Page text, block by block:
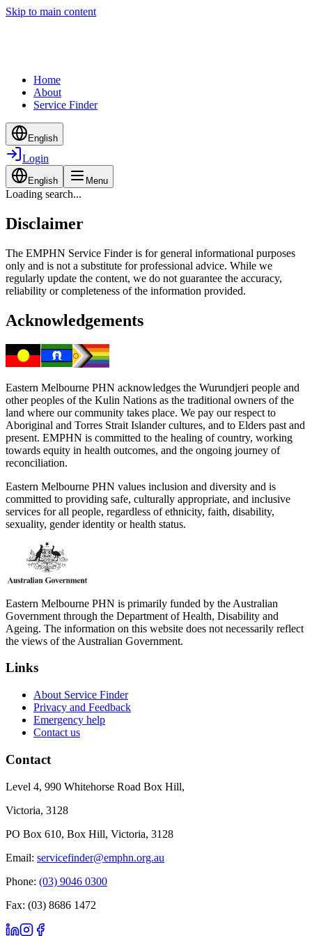
Skip to main content
Home
About
Service Finder
English
Login
English Menu
Loading search...
Disclaimer
The EMPHN Service Finder is for general informational purposes
only and is not a substitute for professional advice. While we
regularly update the content, we do not guarantee the accuracy,
reliability or completeness of the information provided.
Acknowledgements
Eastern Melbourne PHN acknowledges the Wurundjeri people and
other peoples of the Kulin Nations as the traditional owners of the
land where our community takes place. We pay our respect to
Aboriginal and Torres Strait Islander cultures, and to Elders past and
present. EMPHN is committed to the healing of country, working
towards equity in health outcomes, and the ongoing journey of
reconciliation.
Eastern Melbourne PHN values inclusion and diversity and is
committed to providing safe, culturally appropriate, and inclusive
services for all people, regardless of ethnicity, faith, disability,
sexuality, gender identity or health status.
Eastern Melbourne PHN is primarily funded by the Australian
Government through the Department of Health, Disability and
Ageing. The information on this website does not necessarily reflect
the views of the Australian Government.
Links
About Service Finder
Privacy and Feedback
Emergency help
Contact us
Contact
Level 4, 990 Whitehorse Road Box Hill,
Victoria, 3128
PO Box 610, Box Hill, Victoria, 3128
Email: servicefinder@emphn.org.au
Phone: (03) 9046 0300
Fax: (03) 8686 1472